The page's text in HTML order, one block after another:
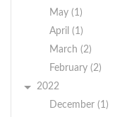
May (1)
April (1)
March (2)
February (2)
2022
December (1)